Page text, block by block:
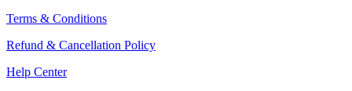
Terms & Conditions
Refund & Cancellation Policy
Help Center